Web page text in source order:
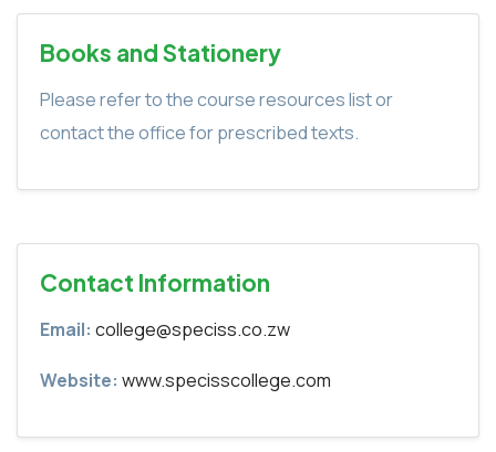
Books and Stationery
Please refer to the course resources list or
contact the office for prescribed texts.
Contact Information
Email: college@speciss.co.zw
Website: www.specisscollege.com